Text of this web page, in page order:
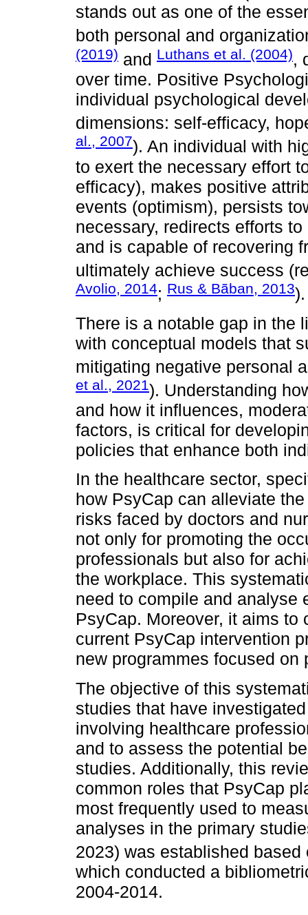
stands out as one of the
both personal and
(2019) and Luthans et al. (2004),
over time. Positive
individual psychological
dimensions: self-efficacy,
al., 2007). An individual with
to exert the necessary effort
efficacy), makes positive
events (optimism), persists
necessary, redirects efforts
and is capable of recovering
ultimately achieve success
Avolio, 2014; Rus & Bãban, 2013).
There is a notable gap in the
with conceptual models that
mitigating negative personal
et al., 2021). Understanding
and how it influences,
factors, is critical for
policies that enhance both
In the healthcare sector,
how PsyCap can alleviate
risks faced by doctors and
not only for promoting the
professionals but also for
the workplace. This
need to compile and analyse
PsyCap. Moreover, it aims to
current PsyCap intervention
new programmes focused on
The objective of this
studies that have
involving healthcare
and to assess the potential
studies. Additionally, this
common roles that PsyCap
most frequently used to
analyses in the primary
2023) was established
which conducted a
2004-2014.